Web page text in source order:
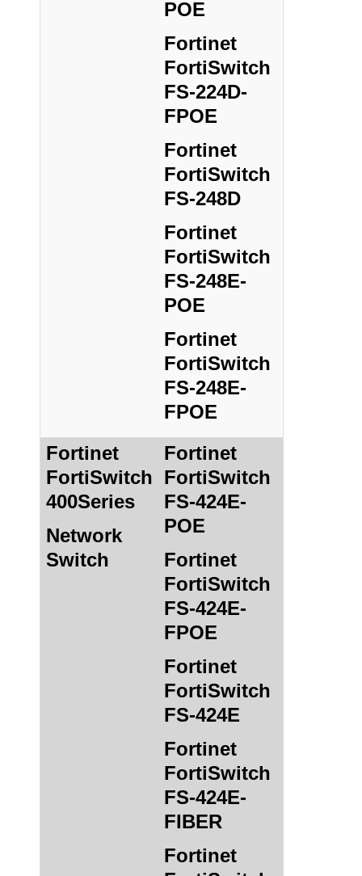
POE
Fortinet
FortiSwitch
FS-224D-
FPOE
Fortinet
FortiSwitch
FS-248D
Fortinet
FortiSwitch
FS-248E-
POE
Fortinet
FortiSwitch
FS-248E-
FPOE
Fortinet
FortiSwitch
400Series
Network
Switch
Fortinet
FortiSwitch
FS-424E-
POE
Fortinet
FortiSwitch
FS-424E-
FPOE
Fortinet
FortiSwitch
FS-424E
Fortinet
FortiSwitch
FS-424E-
FIBER
Fortinet